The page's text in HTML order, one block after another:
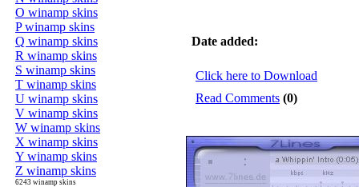
O winamp skins
P winamp skins
Q winamp skins
R winamp skins
S winamp skins
T winamp skins
U winamp skins
V winamp skins
W winamp skins
X winamp skins
Y winamp skins
Z winamp skins
6243 winamp skins
Date added:
Click here to Download
Read Comments (0)